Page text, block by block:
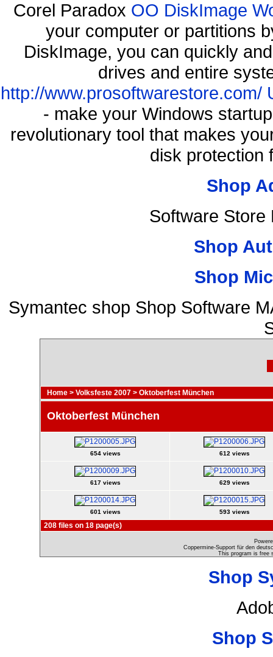
Corel Paradox OO DiskImage
your computer or partitions
DiskImage, you can quickly
drives and entire
http://www.prosoftwarestore.com/
- make your Windows
revolutionary tool that makes
disk protection
Shop
Software Store
Shop
Shop
Symantec shop Shop Software
Home > Volksfeste 2007 > Oktoberfest München
Oktoberfest München
654 views 612 views
617 views 629 views
601 views 593 views
208 files on 18 page(s)
Coppermine-Support für den
This program is free
Shop
Shop